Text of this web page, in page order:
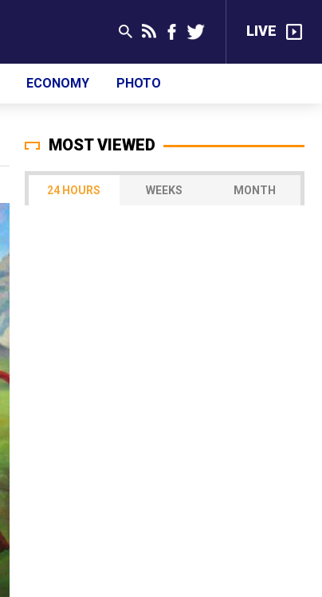
LIVE
ECONOMY PHOTO
MOST VIEWED
24 HOURS WEEKS MONTH